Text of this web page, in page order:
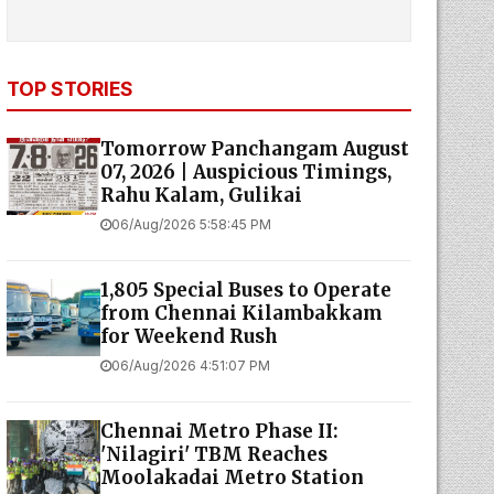
TOP STORIES
Tomorrow Panchangam August
07, 2026 | Auspicious Timings,
Rahu Kalam, Gulikai
06/Aug/2026 5:58:45 PM
1,805 Special Buses to Operate
from Chennai Kilambakkam
for Weekend Rush
06/Aug/2026 4:51:07 PM
Chennai Metro Phase II:
'Nilagiri' TBM Reaches
Moolakadai Metro Station